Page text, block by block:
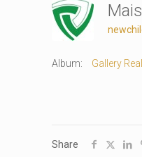
Album: Gallery
Share